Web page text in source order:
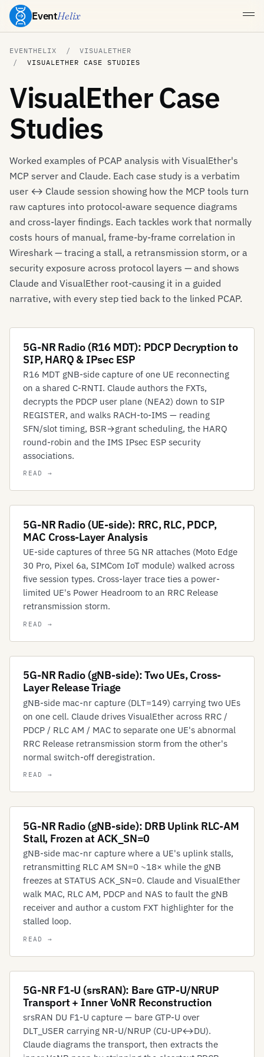
EventHelix
EVENTHELIX
VISUALETHER
VISUALETHER CASE STUDIES
VisualEther Case
Studies
Worked examples of PCAP analysis with VisualEther's
MCP server and Claude. Each case study is a verbatim
user ↔ Claude session showing how the MCP tools turn
raw captures into protocol-aware sequence diagrams
and cross-layer findings. Each tackles work that normally
costs hours of manual, frame-by-frame correlation in
Wireshark — tracing a stall, a retransmission storm, or a
security exposure across protocol layers — and shows
Claude and VisualEther root-causing it in a guided
narrative, with every step tied back to the linked PCAP.
5G-NR Radio (R16 MDT): PDCP Decryption to
SIP, HARQ & IPsec ESP
R16 MDT gNB-side capture of one UE reconnecting
on a shared C-RNTI. Claude authors the FXTs,
decrypts the PDCP user plane (NEA2) down to SIP
REGISTER, and walks RACH-to-IMS — reading
SFN/slot timing, BSR→grant scheduling, the HARQ
round-robin and the IMS IPsec ESP security
associations.
5G-NR Radio (UE-side): RRC, RLC, PDCP,
MAC Cross-Layer Analysis
UE-side captures of three 5G NR attaches (Moto Edge
30 Pro, Pixel 6a, SIMCom IoT module) walked across
five session types. Cross-layer trace ties a power-
limited UE's Power Headroom to an RRC Release
retransmission storm.
5G-NR Radio (gNB-side): Two UEs, Cross-
Layer Release Triage
gNB-side mac-nr capture (DLT=149) carrying two UEs
on one cell. Claude drives VisualEther across RRC /
PDCP / RLC AM / MAC to separate one UE's abnormal
RRC Release retransmission storm from the other's
normal switch-off deregistration.
5G-NR Radio (gNB-side): DRB Uplink RLC-AM
Stall, Frozen at ACK_SN=0
gNB-side mac-nr capture where a UE's uplink stalls,
retransmitting RLC AM SN=0 ~18× while the gNB
freezes at STATUS ACK_SN=0. Claude and VisualEther
walk MAC, RLC AM, PDCP and NAS to fault the gNB
receiver and author a custom FXT highlighter for the
stalled loop.
5G-NR F1-U (srsRAN): Bare GTP-U/NRUP
Transport + Inner VoNR Reconstruction
srsRAN DU F1-U capture — bare GTP-U over
DLT_USER carrying NR-U/NRUP (CU-UP↔DU).
Claude diagrams the transport, then extracts the